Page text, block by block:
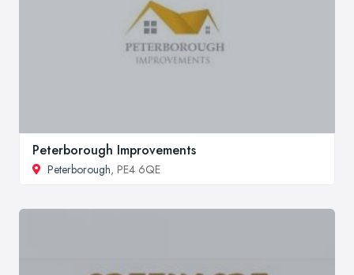
Peterborough Improvements
Peterborough, PE4 6QE